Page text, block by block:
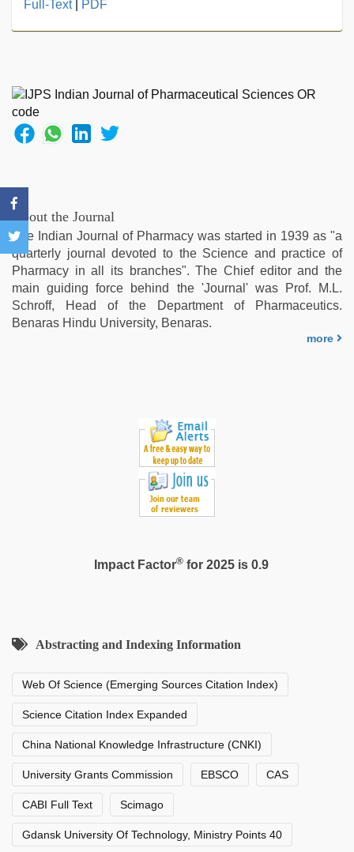
xxx
film,
xxx
videos
hd
video,
beautiful
indian
bhabhi
fukad
hard
by
Full-Text| PDF
About the Journal
The Indian Journal of Pharmacy was started in 1939 as "a
quarterly journal devoted to the Science and practice of
Pharmacy in all its branches". The Chief editor and the
main guiding force behind the 'Journal' was Prof. M.L.
Schroff, Head of the Department of Pharmaceutics.
Benaras Hindu University, Benaras.
more
Impact Factor®for 2025 is 0.9
Abstracting and Indexing Information
Web Of Science (Emerging Sources Citation Index)
Science Citation Index Expanded
China National Knowledge Infrastructure (CNKI)
University Grants Commission EBSCO CAS
CABI Full Text Scimago
Gdansk University Of Technology, Ministry Points 40